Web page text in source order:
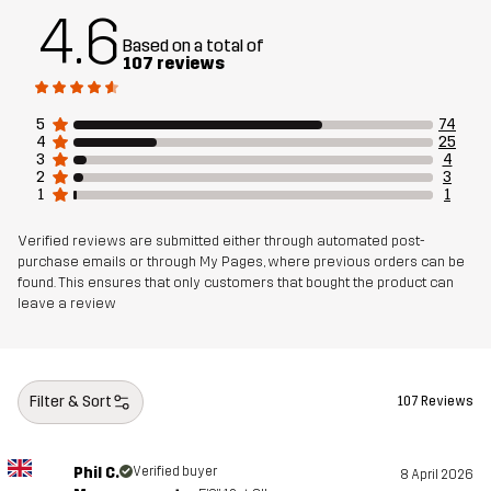
Material 3 92% Polyester (Recycled), 8% Elastane
Sustainability Recycled Details read here
Designed for HIKING ALL-ROUND
Article number 10984_4100
4.6 Based on a total of
107 reviews
5
74
4
25
3
4
2
3
1
1
Verified reviews are submitted either through automated post-
purchase emails or through My Pages, where previous orders can be
found. This ensures that only customers that bought the product can
leave a review
Filter & Sort 107 Reviews
Phil C. Verified buyer 8 April 2026